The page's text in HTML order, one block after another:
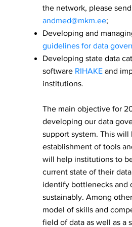
the network, please
andmed@mkm.ee;
Developing and
guidelines for data
Developing state data
software RIHAKE and
institutions.
​The main objective for
developing our data
support system. This will
establishment of tools
will help institutions to
current state of their
identify bottlenecks and
sustainably. Among
model of skills and
field of data as well as a